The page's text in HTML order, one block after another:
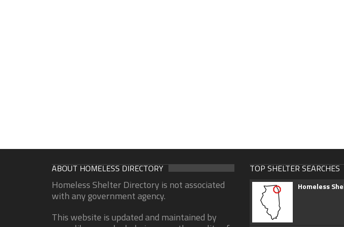
ABOUT HOMELESS DIRECTORY
Homeless Shelter Directory is not associated
with any government agency.
This website is updated and maintained by
TOP SHELTER SEARCHES
Homeless